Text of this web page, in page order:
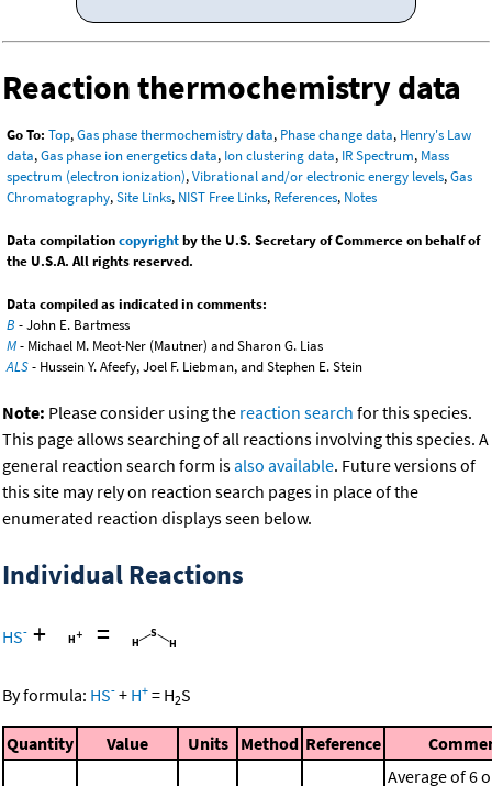
Reaction thermochemistry data
Go To: Top,Gas phase thermochemistry data, Phase change data, Henry's Law
data,Gas phase ion energetics data, Ion clustering data, IR Spectrum, Mass
spectrum (electron ionization),Vibrational and/or electronic energy levels,Gas
Chromatography,Site Links, NIST Free Links, References, Notes
Data compilationcopyrightby the U.S. Secretary of Commerce on behalf of
the U.S.A. All rights reserved.
Data compiled as indicated in comments:
B - John E. Bartmess
M- Michael M. Meot-Ner (Mautner) and Sharon G. Lias
ALS- Hussein Y. Afeefy, Joel F. Liebman, and Stephen E. Stein
Note: Please consider using the reaction search for this species.
This page allows searching of all reactions involving this species. A
general reaction search form isalso available. Future versions of
this site may rely on reaction search pages in place of the
enumerated reaction displays seen below.
Individual Reactions
HS- + =
By formula: HS- + H+ = H2S
Quantity Value Units Method Reference
Average of 6